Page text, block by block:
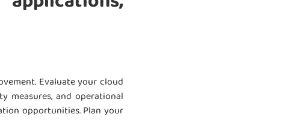
Evaluate your cloud
measures, and operational
opportunities. Plan your